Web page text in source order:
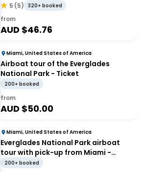
5 (5) 320+ booked
from
AUD $46.76
Miami, United States of America
Airboat tour of the Everglades
National Park - Ticket
200+ booked
from
AUD $50.00
Miami, United States of America
Everglades National Park airboat
tour with pick-up from Miami -
Entrance
200+ booked